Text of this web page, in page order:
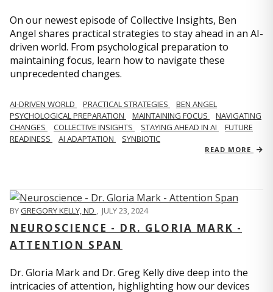
On our newest episode of Collective Insights, Ben
Angel shares practical strategies to stay ahead in an AI-
driven world. From psychological preparation to
maintaining focus, learn how to navigate these
unprecedented changes.
AI-DRIVEN WORLD PRACTICAL STRATEGIES
BEN ANGEL
PSYCHOLOGICAL PREPARATION
MAINTAINING FOCUS
NAVIGATING
CHANGES
COLLECTIVE INSIGHTS STAYING AHEAD IN AI
FUTURE
READINESS
AI ADAPTATION SYNBIOTIC
READ MORE
BYGREGORY KELLY, ND , JULY 23, 2024
NEUROSCIENCE - DR. GLORIA MARK -
ATTENTION SPAN
Dr. Gloria Mark and Dr. Greg Kelly dive deep into the
intricacies of attention, highlighting how our devices